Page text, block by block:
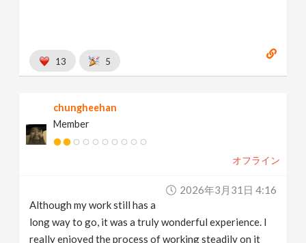
13 5
chungheehan
Member
オフライン
2026年3月31日 4:16
Although my work still has a
long way to go, it was a truly wonderful experience. I
really enjoyed the process of working steadily on it